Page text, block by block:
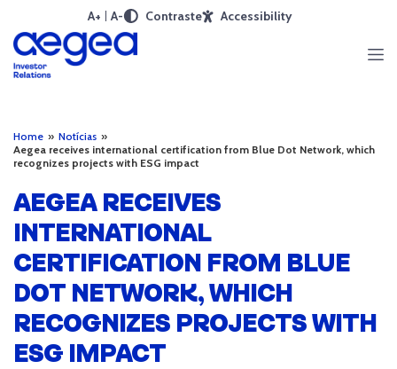
A+ A- Contraste Accessibility
Home » Notícias »
Aegea receives international certification from Blue Dot Network, which
recognizes projects with ESG impact
AEGEA RECEIVES
INTERNATIONAL
CERTIFICATION FROM BLUE
DOT NETWORK, WHICH
RECOGNIZES PROJECTS WITH
ESG IMPACT